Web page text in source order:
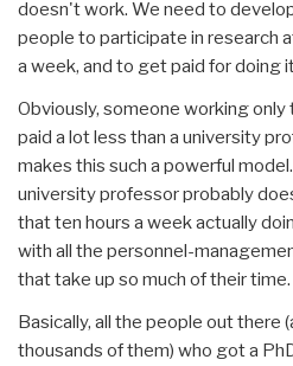
doesn't work. We need to
people to participate in research
a week, and to get paid for doing
Obviously, someone working
paid a lot less than a university
makes this such a powerful
university professor probably
that ten hours a week actually
with all the personnel-
that take up so much of their time.
Basically, all the people out there
thousands of them) who got a